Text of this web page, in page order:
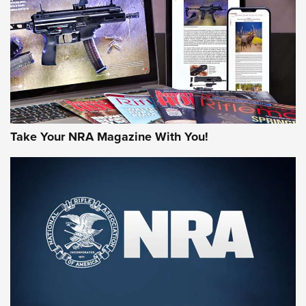
AMERICAN RIFLEMAN REVIEWS
Rifleman Review: Mossberg 990
Aftershock | An Official Journal Of The
NRA
MOSSBERG,MOSSBERG 990 AFTERSHOCK,NON-NFA FIREARM
Take Your NRA Magazine With You!